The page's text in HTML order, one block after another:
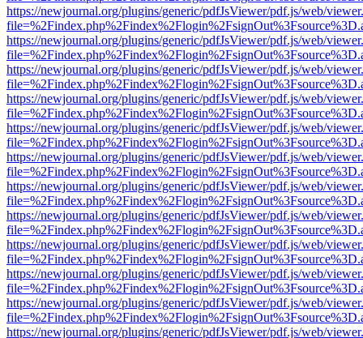
https://newjournal.org/plugins/generic/pdfJsViewer/pdf.js/web/
https://newjournal.org/plugins/generic/pdfJsViewer/pdf.js/web/
https://newjournal.org/plugins/generic/pdfJsViewer/pdf.js/web/
https://newjournal.org/plugins/generic/pdfJsViewer/pdf.js/web/
https://newjournal.org/plugins/generic/pdfJsViewer/pdf.js/web/
https://newjournal.org/plugins/generic/pdfJsViewer/pdf.js/web/
https://newjournal.org/plugins/generic/pdfJsViewer/pdf.js/web/
https://newjournal.org/plugins/generic/pdfJsViewer/pdf.js/web/
https://newjournal.org/plugins/generic/pdfJsViewer/pdf.js/web/
https://newjournal.org/plugins/generic/pdfJsViewer/pdf.js/web/
https://newjournal.org/plugins/generic/pdfJsViewer/pdf.js/web/
https://newjournal.org/plugins/generic/pdfJsViewer/pdf.js/web/